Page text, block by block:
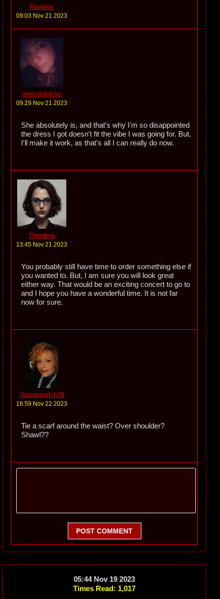
Ravefox
09:03 Nov 21 2023
immortalxkiss
09:29 Nov 21 2023
She absolutely is, and that's why I'm so disappointed
the dress I got doesn't fit the vibe I was going for. But,
I'll make it work, as that's all I can really do now.
Theodora
13:45 Nov 21 2023
You probably still have time to order something else if
you wanted to. But, I am sure you will look great
either way. That would be an exciting concert to go to
and I hope you have a wonderful time. It is not far
now for sure.
Vampirewitch39
16:59 Nov 22 2023
Tie a scarf around the waist? Over shoulder?
Shawl??
POST COMMENT
05:44 Nov 19 2023
Times Read: 1,017